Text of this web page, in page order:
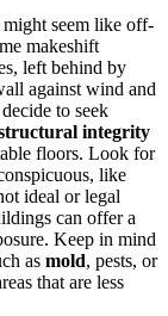
might seem like off-
makeshift
left behind by
against wind and
to seek
integrity
floors. Look for
like
ideal or legal
can offer a
Keep in mind
as mold, pests, or
that are less